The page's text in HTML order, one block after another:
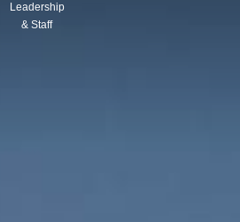
Leadership
& Staff